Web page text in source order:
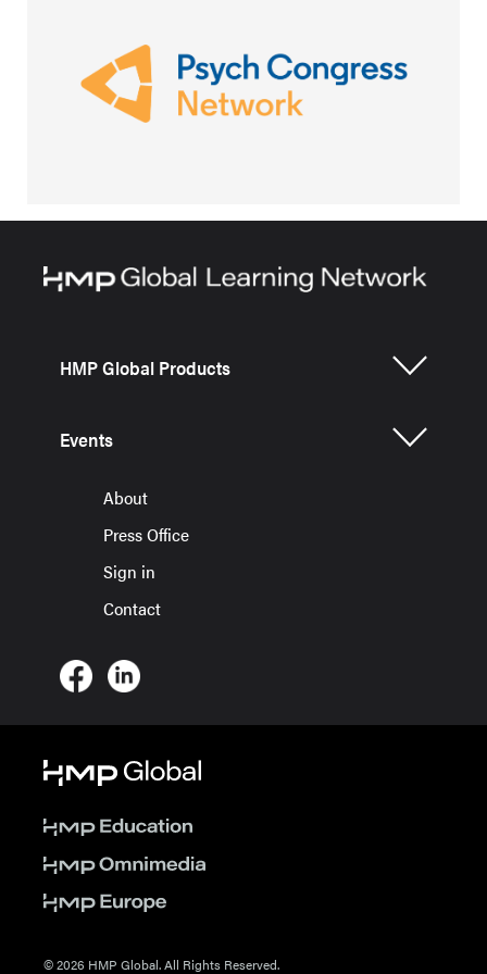
HMP Global Products
Events
About
Press Office
Sign in
Contact
© 2026 HMP Global. All Rights Reserved.